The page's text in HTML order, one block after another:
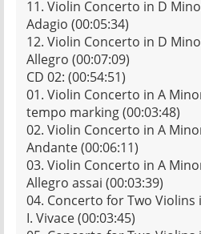
11. Violin Concerto in D
Adagio (00:05:34)
12. Violin Concerto in D
Allegro (00:07:09)
CD 02: (00:54:51)
01. Violin Concerto in A
tempo marking (00:03:48)
02. Violin Concerto in A
Andante (00:06:11)
03. Violin Concerto in A
Allegro assai (00:03:39)
04. Concerto for Two Violins
I. Vivace (00:03:45)